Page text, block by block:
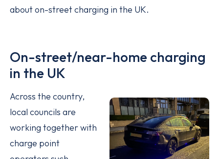
about on-street charging in the UK.
On-street/near-home charging
in the UK
Across the country,
local councils are
working together with
charge point